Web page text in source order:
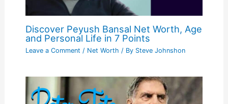
Discover Peyush Bansal Net Worth, Age
and Personal Life in 7 Points
Leave a Comment / Net Worth / By Steve Johnshon